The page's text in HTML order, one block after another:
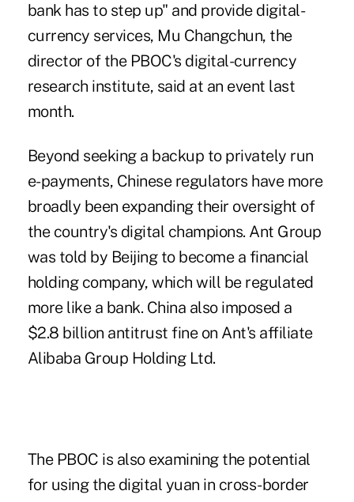
bank has to step up" and provide digital-
currency services, Mu Changchun, the
director of the PBOC's digital-currency
research institute, said at an event last
month.
Beyond seeking a backup to privately run
e-payments, Chinese regulators have more
broadly been expanding their oversight of
the country's digital champions. Ant Group
was told by Beijing to become a financial
holding company, which will be regulated
more like a bank. China also imposed a
$2.8 billion antitrust fine on Ant's affiliate
Alibaba Group Holding Ltd.
The PBOC is also examining the potential
for using the digital yuan in cross-border